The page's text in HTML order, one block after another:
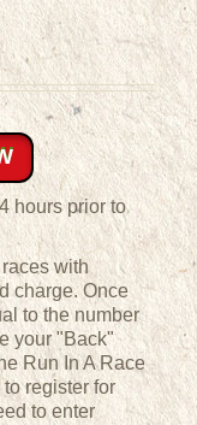
hours prior to
with
charge. Once
to the number
your "Back"
Run In A Race
to register for
to enter